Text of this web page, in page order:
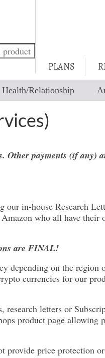
PLANS
Health/Relationship
payments (if any)
in-house Research
who all have
are FINAL!
depending on the region
currencies for our
letters or
product page allowing
provide price protection